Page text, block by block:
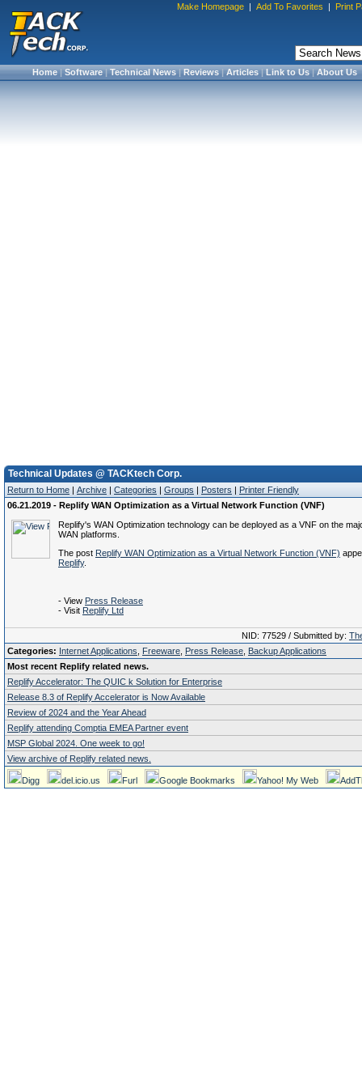
Make Homepage | Add To Favorites | Print
Home|Software|Technical News|Reviews|Articles|Link to Us|About Us
Technical Updates @ TACKtech Corp.
Return to Home | Archive | Categories | Groups | Posters | Printer Friendly
06.21.2019 - Replify WAN Optimization as a Virtual Network Function (VNF)
Replify's WAN Optimization technology can be deployed as a VNF on the
WAN platforms.
The post Replify WAN Optimization as a Virtual Network Function (VNF)
Replify.
- View Press Release
- Visit Replify Ltd
NID: 77529 / Submitted by:
Categories: Internet Applications Freeware Press Release Backup Applications
Most recent Replify related news.
Replify Accelerator: The QUIC k Solution for Enterprise
Release 8.3 of Replify Accelerator is Now Available
Review of 2024 and the Year Ahead
Replify attending Comptia EMEA Partner event
MSP Global 2024. One week to go!
View archive of Replify related news.
Digg del.icio.us Furl Google Bookmarks Yahoo! My Web